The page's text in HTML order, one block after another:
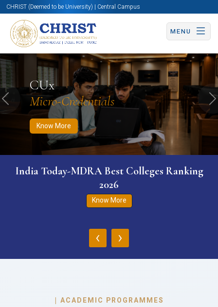
CHRIST (Deemed to be University) | Central Campus
MENU
CUx
Micro-Credentials
Know More
Know More Apply Now Apply Now
Previous
India Today-MDRA Best Colleges Ranking
2026
Know More
‹ ›
| ACADEMIC PROGRAMMES